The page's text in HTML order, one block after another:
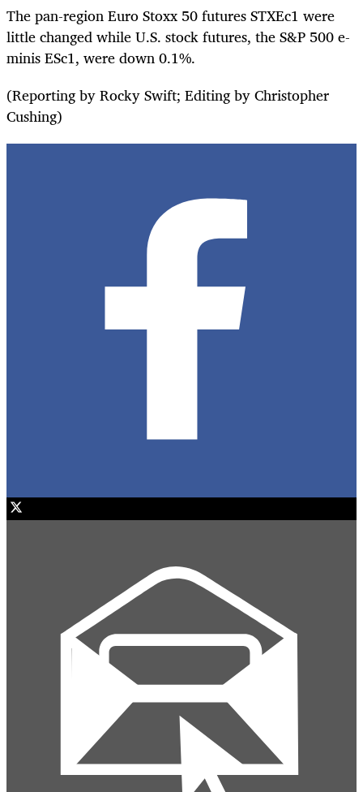
The pan-region Euro Stoxx 50 futuresSTXEc1 were
little changed while U.S. stock futures, the S&P 500 e-
minisESc1, were down 0.1%.
(Reporting by Rocky Swift; Editing by Christopher
Cushing)